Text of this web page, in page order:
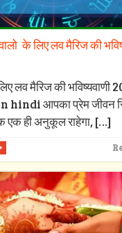
के लिए लव मैरिज की
लव मैरिज की भविष्यवाणी
आपका प्रेम जीवन
ही अनुकूल राहेगा,[…]